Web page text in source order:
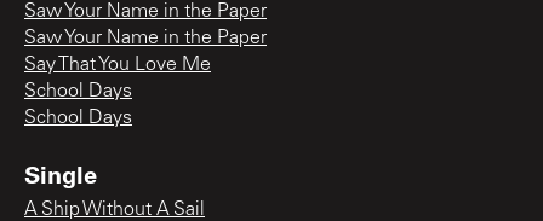
Saw Your Name in the Paper
Saw Your Name in the Paper
Say That You Love Me
School Days
School Days
Single
A Ship Without A Sail